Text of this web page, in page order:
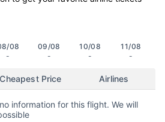
08
-
09/08
-
10/08
-
11/08
-
Cheapest Price Airlines
information for this flight. We will